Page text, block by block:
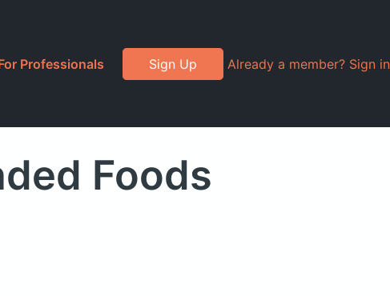
Professionals Sign Up Already a member? Sign in
Foods